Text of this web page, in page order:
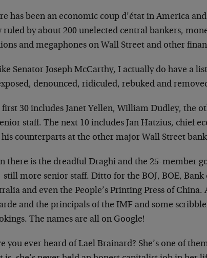
has been an economic coup d’état in America
ruled by about 200 unelected central bankers,
and megaphones on Wall Street and other
Senator Joseph McCarthy, I actually do have a
denounced, ridiculed, rebuked and
first 30 includes Janet Yellen, William Dudley, the
staff. The next 10 includes Jan Hatzius, chief
his counterparts at the other major Wall Street
there is the dreadful Draghi and the 25-member
still more senior staff. Ditto for the BOJ, BOE, Bank
and even the People’s Printing Press of
and the principals of the IMF and some
The names are all on Google!
you ever heard of Lael Brainard? She’s one of